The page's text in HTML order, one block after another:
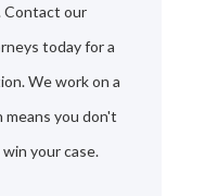
Contact our
today for a
We work on a
you don't
your case.